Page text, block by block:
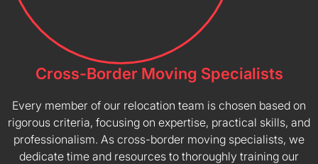
Cross-Border Moving Specialists
Every member of our relocation team is chosen based on
rigorous criteria, focusing on expertise, practical skills, and
professionalism. As cross-border moving specialists, we
dedicate time and resources to thoroughly training our